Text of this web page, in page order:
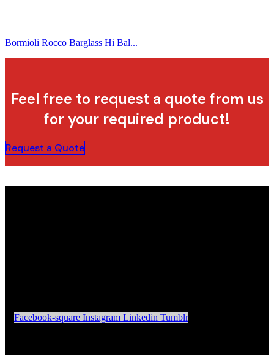
Bormioli Rocco Barglass Hi Bal...
Feel free to request a quote from us
for your required product!
Request a Quote
Facebook-square Instagram Linkedin Tumblr